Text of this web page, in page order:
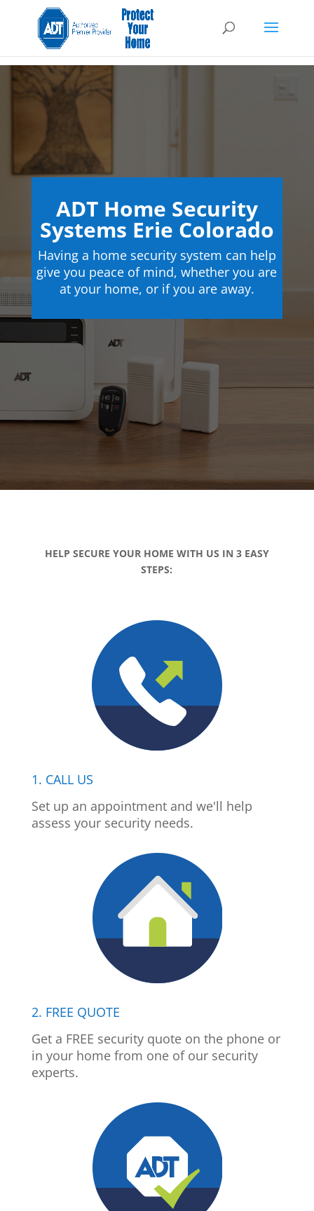
ADT Home Security
Systems Erie Colorado
Having a home security system can help
give you peace of mind, whether you are
at your home, or if you are away.
HELP SECURE YOUR HOME WITH US IN 3 EASY
STEPS:
1. CALL US
Set up an appointment and we'll help
assess your security needs.
2. FREE QUOTE
Get a FREE security quote on the phone or
in your home from one of our security
experts.